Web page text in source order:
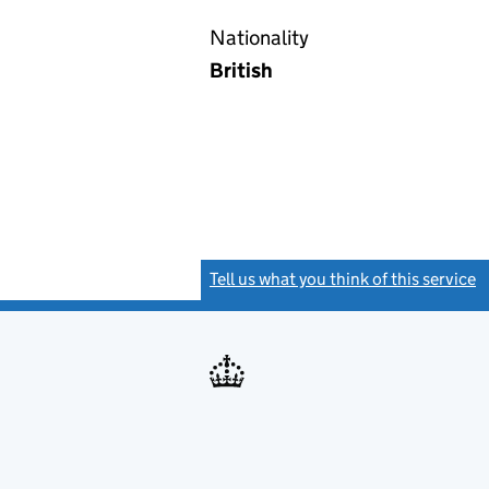
Nationality
British
Tell us what you think of this service